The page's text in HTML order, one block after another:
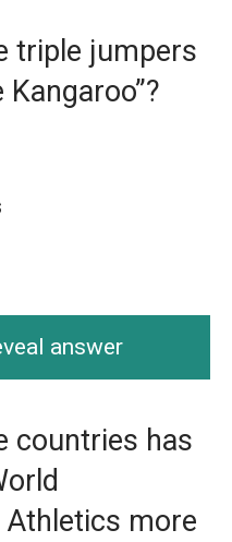
triple jumpers
answer
countries has
more